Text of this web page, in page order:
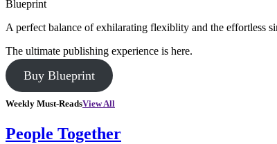
Blueprint
A perfect balance of exhilarating flexiblity and the effortless
The ultimate publishing experience is here.
Buy Blueprint
Weekly Must-ReadsView All
People Together